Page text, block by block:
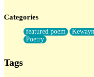
Forty Two Kisses
Not Completely Gone
Even If They Never Ask
For Anyone That's
Categories
featured poem
Poetry
Tags